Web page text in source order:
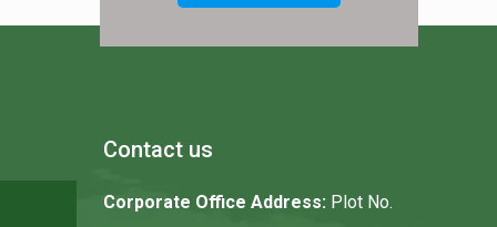
Contact us
Corporate Office Address: Plot No.